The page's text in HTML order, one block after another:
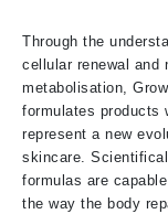
Through the
cellular renewal and
metabolisation,
formulates products
represent a new
skincare.
formulas are
the way the body